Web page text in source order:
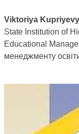
Viktoriya
State Institution of
Educational
менеджменту